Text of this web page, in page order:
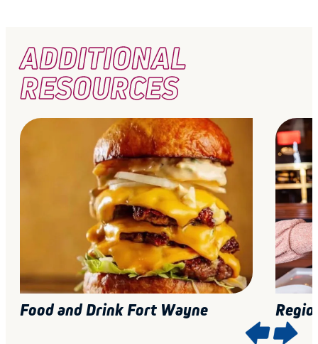
ADDITIONAL
RESOURCES
Food and Drink Fort Wayne